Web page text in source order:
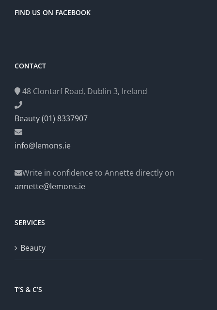
FIND US ON FACEBOOK
CONTACT
48 Clontarf Road, Dublin 3, Ireland
Beauty (01) 8337907
info@lemons.ie
Write in confidence to Annette directly on
annette@lemons.ie
SERVICES
Beauty
T’S & C’S